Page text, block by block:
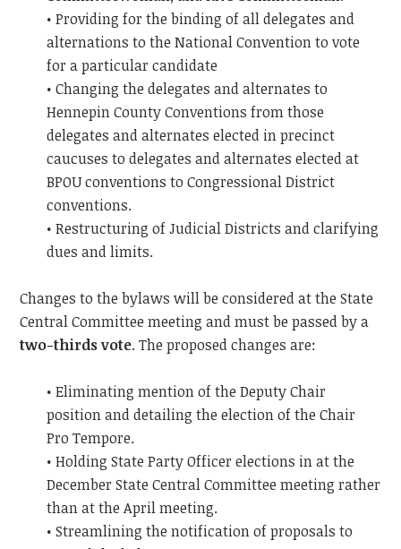
• Providing for the binding of all delegates and
alternations to the National Convention to vote
for a particular candidate
• Changing the delegates and alternates to
Hennepin County Conventions from those
delegates and alternates elected in precinct
caucuses to delegates and alternates elected at
BPOU conventions to Congressional District
conventions.
• Restructuring of Judicial Districts and clarifying
dues and limits.
Changes to the bylaws will be considered at the State
Central Committee meeting and must be passed by a
two-thirds vote. The proposed changes are:
• Eliminating mention of the Deputy Chair
position and detailing the election of the Chair
Pro Tempore.
• Holding State Party Officer elections in at the
December State Central Committee meeting rather
than at the April meeting.
• Streamlining the notification of proposals to